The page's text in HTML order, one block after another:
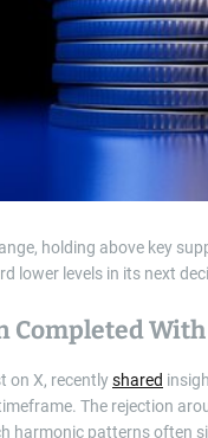
holding above key
lower levels in its next
Completed
on X, recentlyshared
The rejection
harmonic patterns often